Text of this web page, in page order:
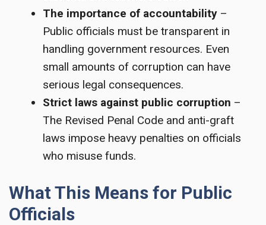
The importance of accountability –
Public officials must be transparent in
handling government resources. Even
small amounts of corruption can have
serious legal consequences.
Strict laws against public corruption –
The Revised Penal Code and anti-graft
laws impose heavy penalties on officials
who misuse funds.
What This Means for Public
Officials